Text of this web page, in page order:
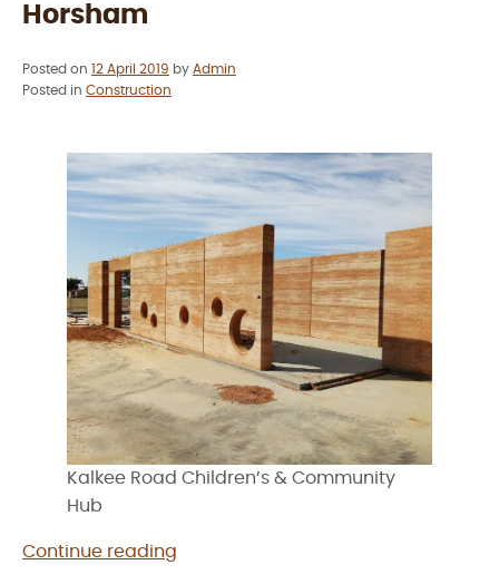
Horsham
Posted on 12 April 2019 by Admin
Posted in Construction
Kalkee Road Children’s & Community
Hub
Continue reading